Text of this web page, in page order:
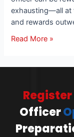
exhausting—all at
and rewards
Read More »
Officer